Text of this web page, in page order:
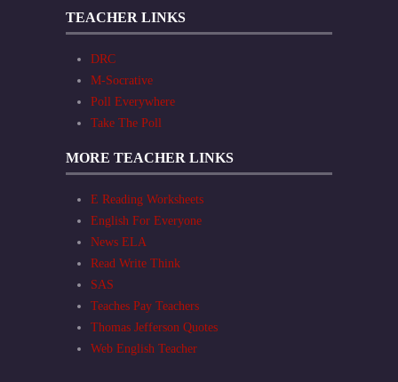
TEACHER LINKS
DRC
M-Socrative
Poll Everywhere
Take The Poll
MORE TEACHER LINKS
E Reading Worksheets
English For Everyone
News ELA
Read Write Think
SAS
Teaches Pay Teachers
Thomas Jefferson Quotes
Web English Teacher